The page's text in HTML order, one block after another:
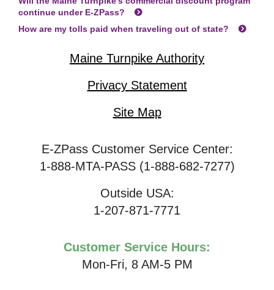
continue under E-ZPass?
How are my tolls paid when traveling out of state?
Maine Turnpike Authority
Privacy Statement
Site Map
E-ZPass Customer Service Center:
1-888-MTA-PASS (1-888-682-7277)
Outside USA:
1-207-871-7771
Customer Service Hours:
Mon-Fri, 8 AM-5 PM